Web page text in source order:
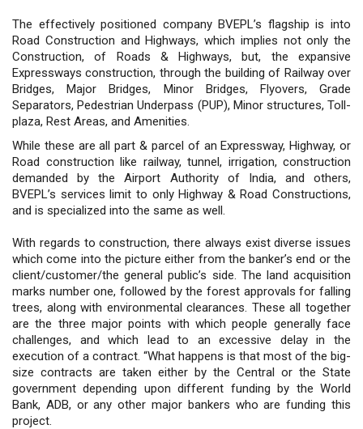
The effectively positioned company BVEPL’s flagship is into
Road Construction and Highways, which implies not only the
Construction, of Roads & Highways, but, the expansive
Expressways construction, through the building of Railway over
Bridges, Major Bridges, Minor Bridges, Flyovers, Grade
Separators, Pedestrian Underpass (PUP), Minor structures, Toll-
plaza, Rest Areas, and Amenities.
While these are all part & parcel of an Expressway, Highway, or
Road construction like railway, tunnel, irrigation, construction
demanded by the Airport Authority of India, and others,
BVEPL’s services limit to only Highway & Road Constructions,
and is specialized into the same as well.
With regards to construction, there always exist diverse issues
which come into the picture either from the banker’s end or the
client/customer/the general public’s side. The land acquisition
marks number one, followed by the forest approvals for falling
trees, along with environmental clearances. These all together
are the three major points with which people generally face
challenges, and which lead to an excessive delay in the
execution of a contract. “What happens is that most of the big-
size contracts are taken either by the Central or the State
government depending upon different funding by the World
Bank, ADB, or any other major bankers who are funding this
project.